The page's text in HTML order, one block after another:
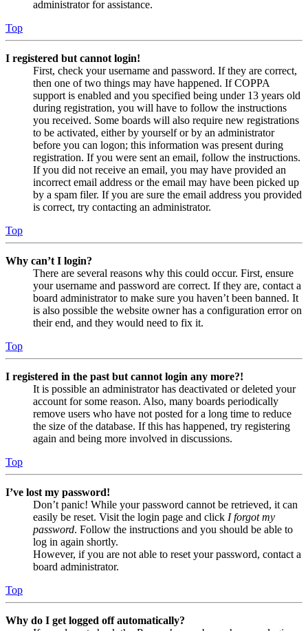
administrator for assistance.
Top
I registered but cannot login!
First, check your username and password. If they are correct,
then one of two things may have happened. If COPPA
support is enabled and you specified being under 13 years old
during registration, you will have to follow the instructions
you received. Some boards will also require new registrations
to be activated, either by yourself or by an administrator
before you can logon; this information was present during
registration. If you were sent an email, follow the instructions.
If you did not receive an email, you may have provided an
incorrect email address or the email may have been picked up
by a spam filer. If you are sure the email address you provided
is correct, try contacting an administrator.
Top
Why can’t I login?
There are several reasons why this could occur. First, ensure
your username and password are correct. If they are, contact a
board administrator to make sure you haven’t been banned. It
is also possible the website owner has a configuration error on
their end, and they would need to fix it.
Top
I registered in the past but cannot login any more?!
It is possible an administrator has deactivated or deleted your
account for some reason. Also, many boards periodically
remove users who have not posted for a long time to reduce
the size of the database. If this has happened, try registering
again and being more involved in discussions.
Top
I’ve lost my password!
Don’t panic! While your password cannot be retrieved, it can
easily be reset. Visit the login page and click I forgot my
password. Follow the instructions and you should be able to
log in again shortly.
However, if you are not able to reset your password, contact a
board administrator.
Top
Why do I get logged off automatically?